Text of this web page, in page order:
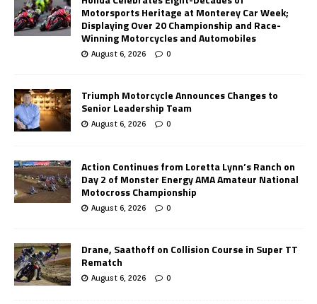
Motorsports Heritage at Monterey Car Week;
Displaying Over 20 Championship and Race-
Winning Motorcycles and Automobiles
August 6, 2026 0
Triumph Motorcycle Announces Changes to
Senior Leadership Team
August 6, 2026 0
Action Continues from Loretta Lynn’s Ranch on
Day 2 of Monster Energy AMA Amateur National
Motocross Championship
August 6, 2026 0
Drane, Saathoff on Collision Course in Super TT
Rematch
August 6, 2026 0